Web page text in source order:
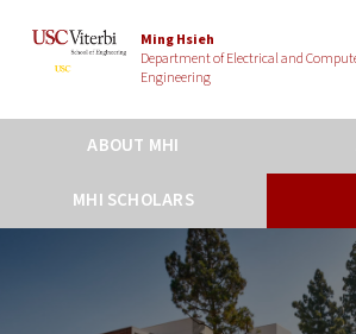
Ming Hsieh
Department of Electrical and
Engineering
ABOUT MHI
MHI SCHOLARS